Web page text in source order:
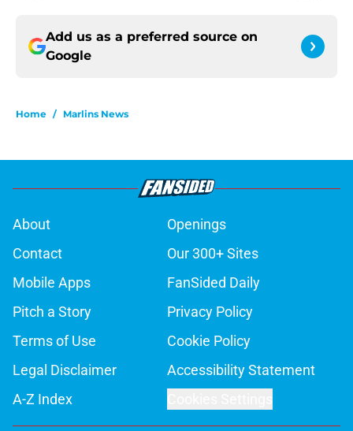
Add us as a preferred source on
Google
Home / Marlins News
About
Openings
Contact
Our 300+ Sites
Mobile Apps
FanSided Daily
Pitch a Story
Privacy Policy
Terms of Use
Cookie Policy
Legal Disclaimer
Accessibility Statement
A-Z Index